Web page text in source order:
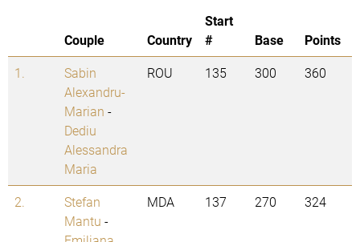
Couple Country
Start
#
Base
Points
1.
Sabin
Alexandru-
Marian -
Dediu
Alessandra
Maria
ROU 135 300 360
2.
Stefan
Mantu -
MDA 137 270 324